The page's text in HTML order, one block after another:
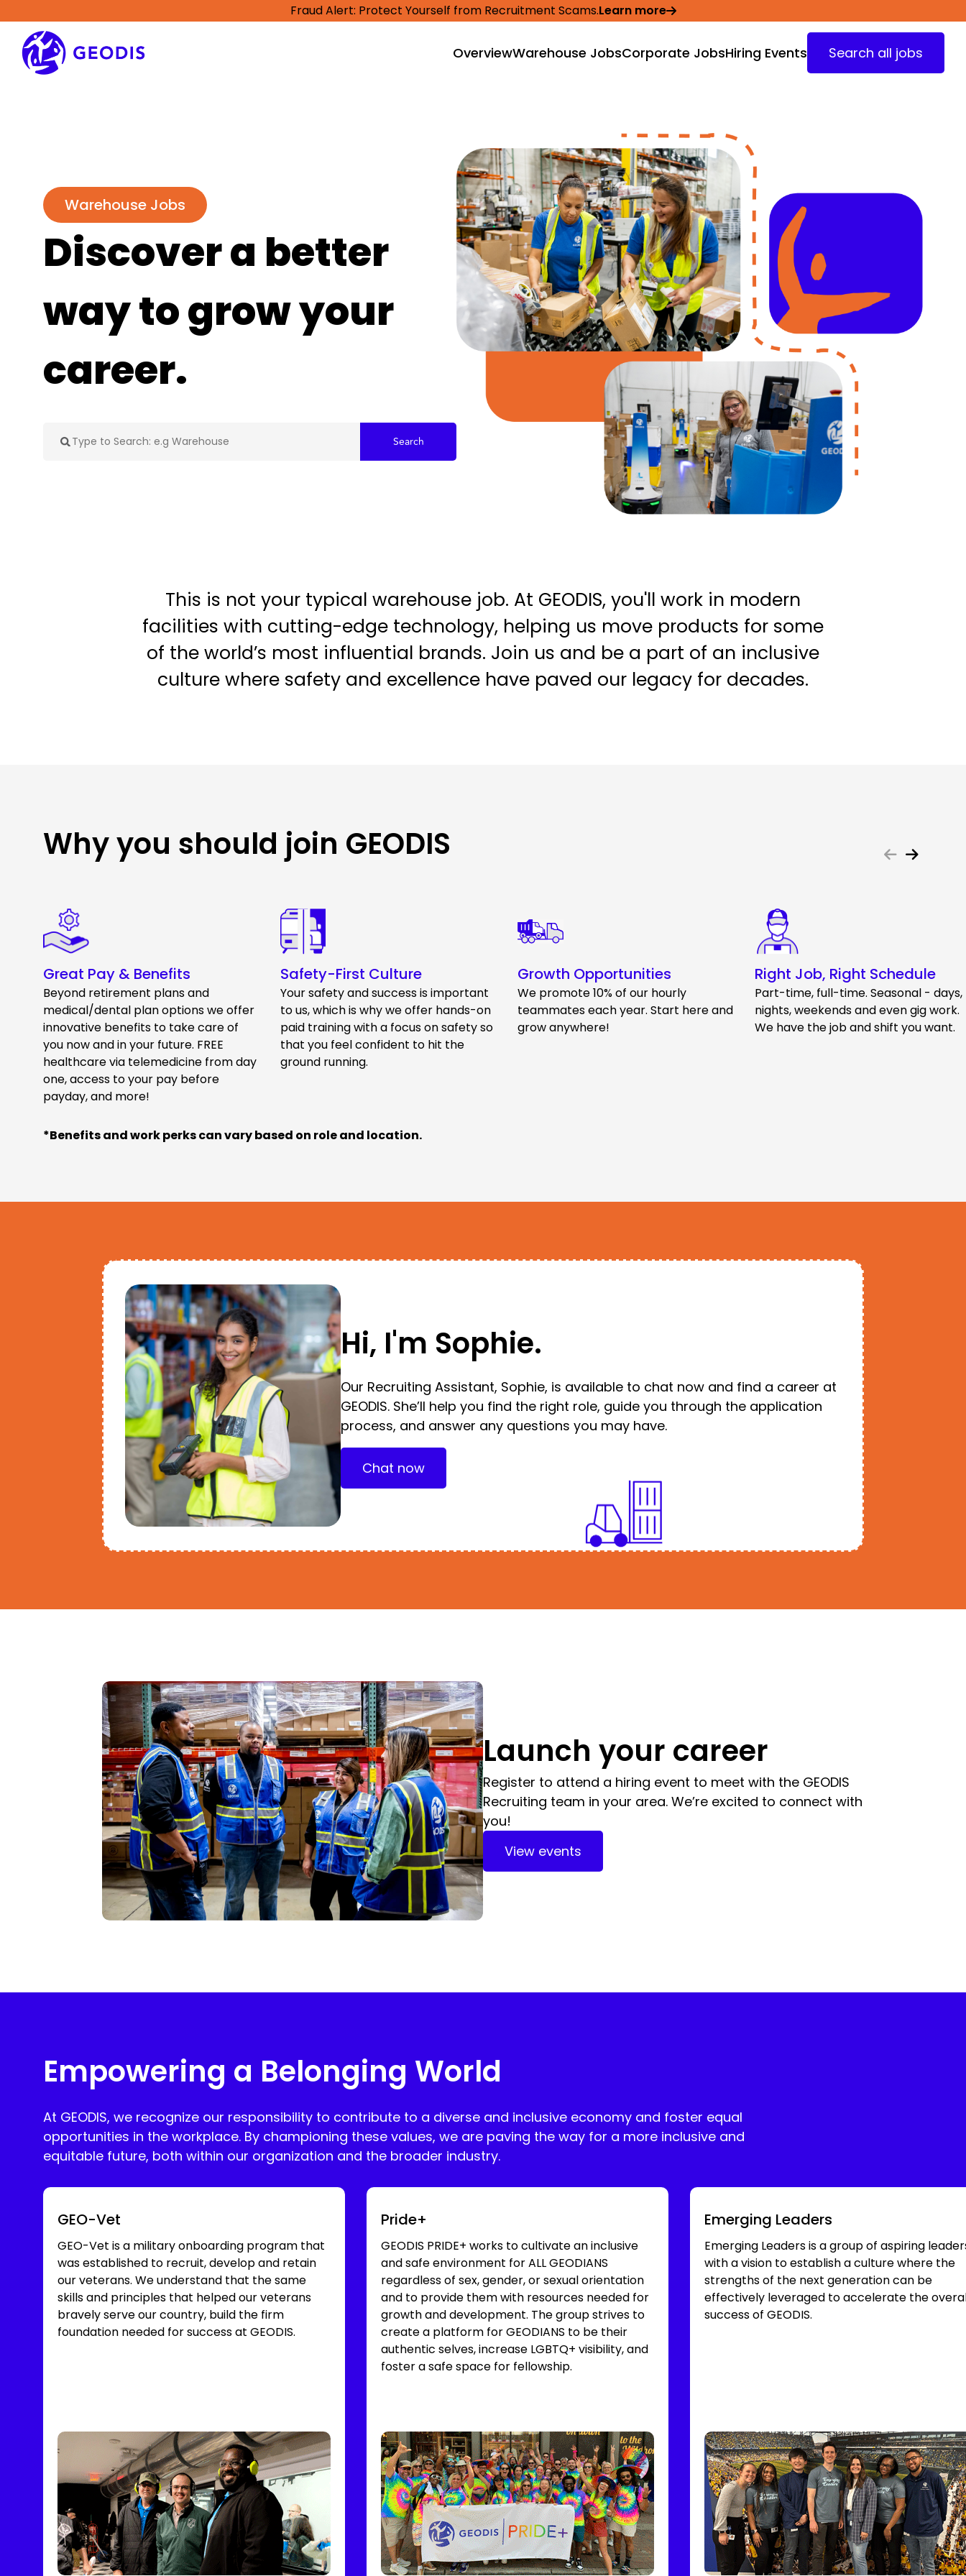
Fraud Alert: Protect Yourself from Recruitment Scams.Learn more
OverviewWarehouse JobsCorporate JobsHiring Events Search all jobs
Warehouse Jobs
Discover a better
way to grow your
career.
Search
This is not your typical warehouse job. At GEODIS, you'll work in modern
facilities with cutting-edge technology, helping us move products for some
of the world’s most influential brands. Join us and be a part of an inclusive
culture where safety and excellence have paved our legacy for decades.
Why you should join GEODIS
Great Pay & Benefits
Beyond retirement plans and
medical/dental plan options we offer
innovative benefits to take care of
you now and in your future. FREE
healthcare via telemedicine from day
one, access to your pay before
payday, and more!
Safety-First Culture
Your safety and success is important
to us, which is why we offer hands-on
paid training with a focus on safety so
that you feel confident to hit the
ground running.
Growth Opportunities
We promote 10% of our hourly
teammates each year. Start here and
grow anywhere!
Right Job, Right Schedule
Part-time, full-time. Seasonal - days,
nights, weekends and even gig work.
We have the job and shift you want.
*Benefits and work perks can vary based on role and location.
Hi, I'm Sophie.
Our Recruiting Assistant, Sophie, is available to chat now and find a career at
GEODIS. She’ll help you find the right role, guide you through the application
process, and answer any questions you may have.
Chat now
Launch your career
Register to attend a hiring event to meet with the GEODIS
Recruiting team in your area. We’re excited to connect with
you!
View events
Empowering a Belonging World
At GEODIS, we recognize our responsibility to contribute to a diverse and inclusive economy and foster equal
opportunities in the workplace. By championing these values, we are paving the way for a more inclusive and
equitable future, both within our organization and the broader industry.
GEO-Vet
GEO-Vet is a military onboarding program that
was established to recruit, develop and retain
our veterans. We understand that the same
skills and principles that helped our veterans
bravely serve our country, build the firm
foundation needed for success at GEODIS.
Pride+
GEODIS PRIDE+ works to cultivate an inclusive
and safe environment for ALL GEODIANS
regardless of sex, gender, or sexual orientation
and to provide them with resources needed for
growth and development. The group strives to
create a platform for GEODIANS to be their
authentic selves, increase LGBTQ+ visibility, and
foster a safe space for fellowship.
Emerging Leaders
Emerging Leaders is a group of aspiring
with a vision to establish a culture where the
strengths of the next generation can be
effectively leveraged to accelerate the
success of GEODIS.